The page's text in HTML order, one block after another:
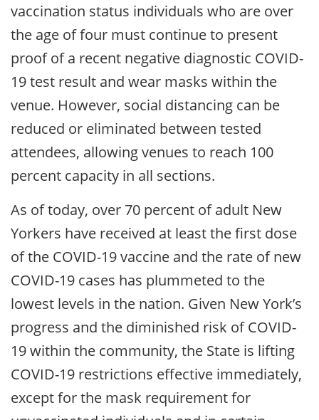
vaccination status individuals who are over
the age of four must continue to present
proof of a recent negative diagnostic COVID-
19 test result and wear masks within the
venue. However, social distancing can be
reduced or eliminated between tested
attendees, allowing venues to reach 100
percent capacity in all sections.
As of today, over 70 percent of adult New
Yorkers have received at least the first dose
of the COVID-19 vaccine and the rate of new
COVID-19 cases has plummeted to the
lowest levels in the nation. Given New York’s
progress and the diminished risk of COVID-
19 within the community, the State is lifting
COVID-19 restrictions effective immediately,
except for the mask requirement for